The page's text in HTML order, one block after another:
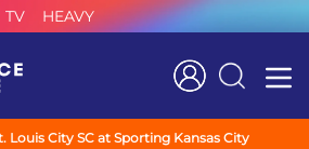
TV HEAVY
Search
Louis City SC at Sporting Kansas City